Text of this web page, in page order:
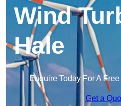
Wind
Hale
Enquire Today For A
Get a